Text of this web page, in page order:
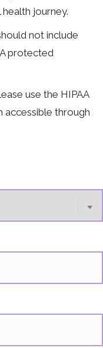
journey.
not include
protected
use the HIPAA
accessible through